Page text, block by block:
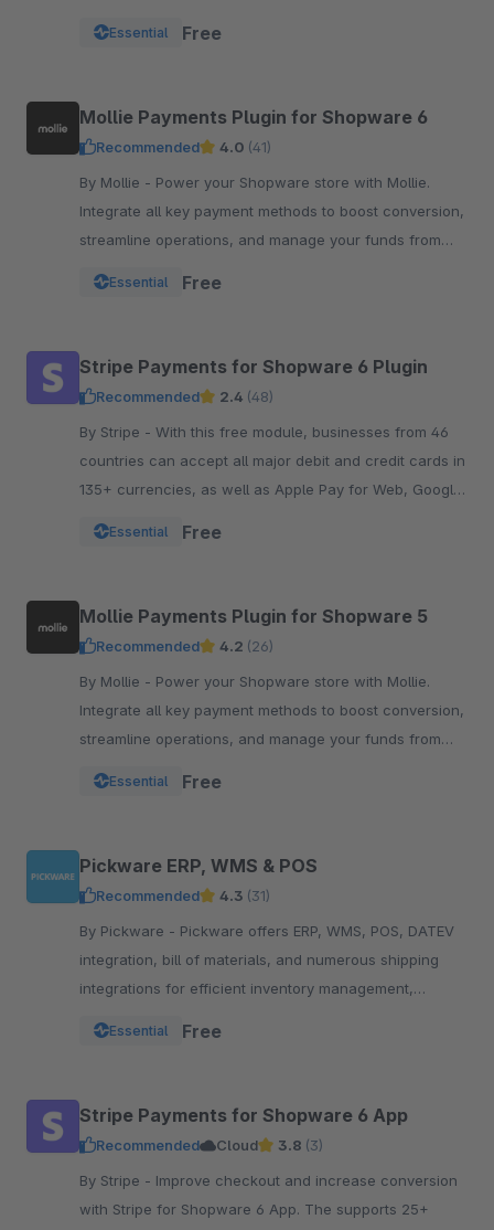
Essential Free
Mollie Payments Plugin for Shopware 6
Recommended 4.0 (41)
By Mollie - Power your Shopware store with Mollie.
Integrate all key payment methods to boost conversion,
streamline operations, and manage your funds from
Essential Free
Stripe Payments for Shopware 6 Plugin
Recommended 2.4 (48)
By Stripe - With this free module, businesses from 46
countries can accept all major debit and credit cards in
135+ currencies, as well as Apple Pay for Web, Google
Essential Free
Mollie Payments Plugin for Shopware 5
Recommended 4.2 (26)
By Mollie - Power your Shopware store with Mollie.
Integrate all key payment methods to boost conversion,
streamline operations, and manage your funds from
Essential Free
Pickware ERP, WMS & POS
Recommended 4.3 (31)
By Pickware - Pickware offers ERP, WMS, POS, DATEV
integration, bill of materials, and numerous shipping
integrations for efficient inventory management,
Essential Free
Stripe Payments for Shopware 6 App
Recommended Cloud 3.8 (3)
By Stripe - Improve checkout and increase conversion
with Stripe for Shopware 6 App. The supports 25+